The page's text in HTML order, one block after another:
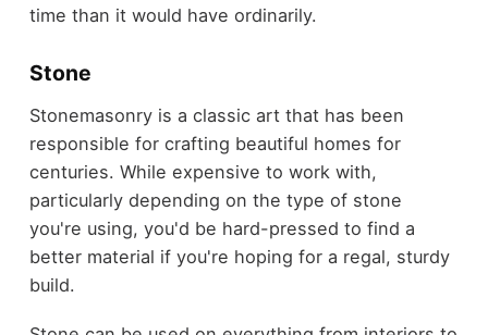
time than it would have ordinarily.
Stone
Stonemasonry is a classic art that has been
responsible for crafting beautiful homes for
centuries. While expensive to work with,
particularly depending on the type of stone
you're using, you'd be hard-pressed to find a
better material if you're hoping for a regal, sturdy
build.